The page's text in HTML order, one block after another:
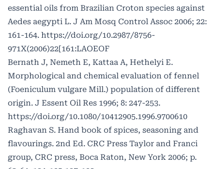
essential oils from Brazilian Croton species against
Aedes aegypti L. J Am Mosq Control Assoc 2006; 22:
161-164. https://doi.org/10.2987/8756-
971X(2006)22[161:LAOEOF
Bernath J, Nemeth E, Kattaa A, Hethelyi E.
Morphological and chemical evaluation of fennel
(Foeniculum vulgare Mill.) population of different
origin. J Essent Oil Res 1996; 8: 247-253.
https://doi.org/10.1080/10412905.1996.9700610
Raghavan S. Hand book of spices, seasoning and
flavourings. 2nd Ed. CRC Press Taylor and Franci
group, CRC press, Boca Raton, New York 2006; p.